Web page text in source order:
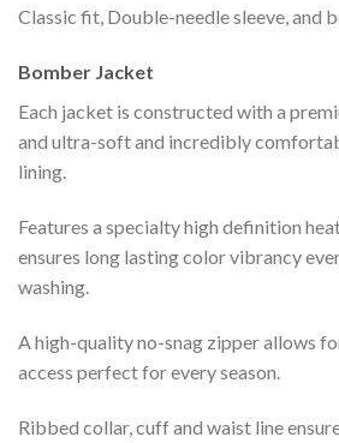
Classic fit, Double-needle sleeve, and
Bomber Jacket
Each jacket is constructed with a
and ultra-soft and incredibly
lining.
Features a specialty high definition
ensures long lasting color vibrancy
washing.
A high-quality no-snag zipper allows
access perfect for every season.
Ribbed collar, cuff and waist line